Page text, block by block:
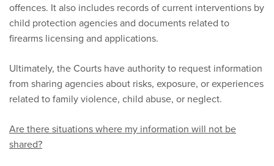
offences. It also includes records of current interventions by
child protection agencies and documents related to
firearms licensing and applications.
Ultimately, the Courts have authority to request information
from sharing agencies about risks, exposure, or experiences
related to family violence, child abuse, or neglect.
Are there situations where my information will not be
shared?